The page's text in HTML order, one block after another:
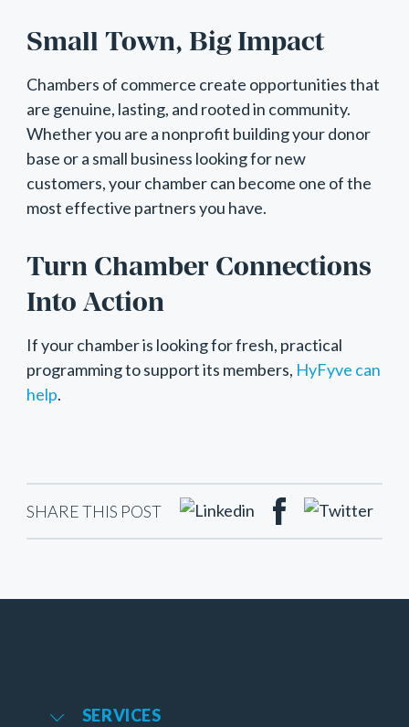
Small Town, Big Impact
Chambers of commerce create opportunities that
are genuine, lasting, and rooted in community.
Whether you are a nonprofit building your donor
base or a small business looking for new
customers, your chamber can become one of the
most effective partners you have.
Turn Chamber Connections
Into Action
If your chamber is looking for fresh, practical
programming to support its members, HyFyve can
help.
SHARE THIS POST
SERVICES